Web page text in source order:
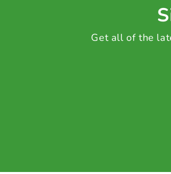
Get all of the